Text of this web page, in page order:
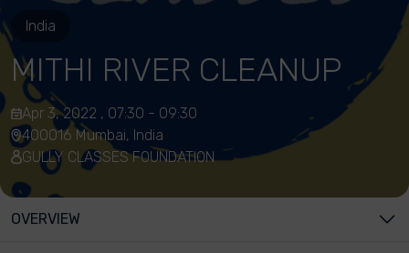
India
MITHI RIVER CLEANUP
Apr 3, 2022 , 07:30 - 09:30
400016 Mumbai, India
GULLY CLASSES FOUNDATION
OVERVIEW